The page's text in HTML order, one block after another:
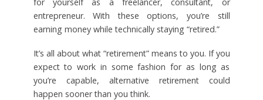
entrepreneur. With these options, you’re still
earning money while technically staying “retired.”
It’s all about what “retirement” means to you. If you
expect to work in some fashion for as long as
you’re capable, alternative retirement could
happen sooner than you think.